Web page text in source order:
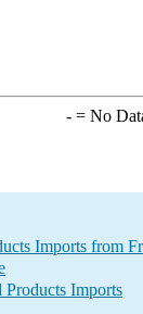
-= No
Imports from
Imports